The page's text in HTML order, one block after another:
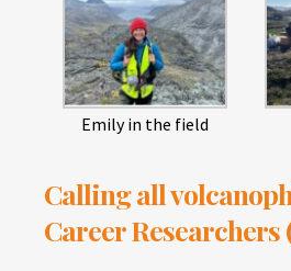
Emily in the field
Calling all
Career Researchers